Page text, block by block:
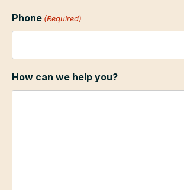
Phone (Required)
How can we help you?